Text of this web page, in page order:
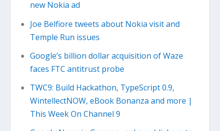
new Nokia ad
Joe Belfiore tweets about Nokia visit and
Temple Run issues
Google’s billion dollar acquisition of Waze
faces FTC antitrust probe
TWC9: Build Hackathon, TypeScript 0.9,
WintellectNOW, eBook Bonanza and more |
This Week On Channel 9